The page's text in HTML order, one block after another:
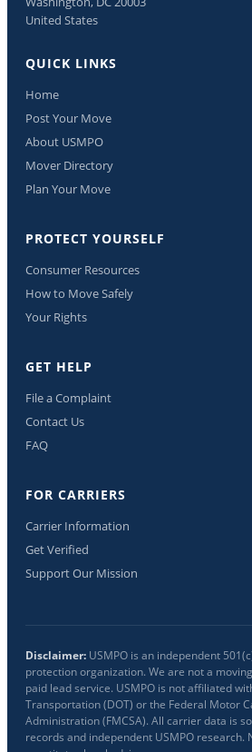
United States
QUICK LINKS
Home
Post Your Move
About USMPO
Mover Directory
Plan Your Move
PROTECT YOURSELF
Consumer Resources
How to Move Safely
Your Rights
GET HELP
File a Complaint
Contact Us
FAQ
FOR CARRIERS
Carrier Information
Get Verified
Support Our Mission
Disclaimer: USMPO is an independent
protection organization. We are not a
paid lead service. USMPO is not affiliated
Transportation (DOT) or the Federal Motor
Administration (FMCSA). All carrier data is
records and independent USMPO research.